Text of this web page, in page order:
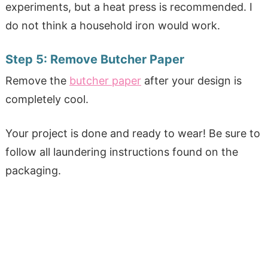
experiments, but a heat press is recommended. I
do not think a household iron would work.
Step 5: Remove Butcher Paper
Remove the butcher paperafter your design is
completely cool.
Your project is done and ready to wear! Be sure to
follow all laundering instructions found on the
packaging.